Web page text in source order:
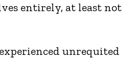
entirely, at least not
unrequited